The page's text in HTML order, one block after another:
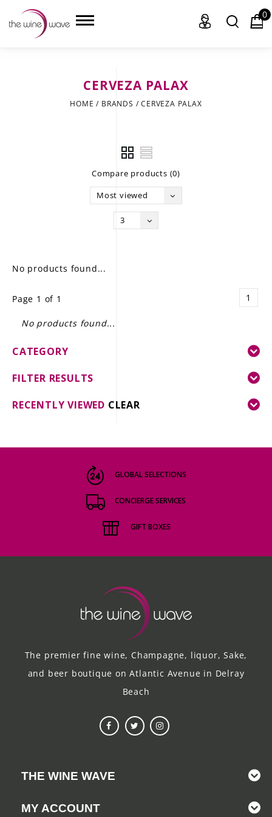
GIFT DELIVERY
THE STORY
0
CERVEZA PALAX
HOME / BRANDS /CERVEZA PALAX
Compare products (0)
Most viewed
3
No products found...
Page 1 of 1 1
No products found...
CATEGORY
FILTER RESULTS
RECENTLY VIEWED CLEAR
GLOBAL SELECTIONS
CONCIERGE SERVICES
GIFT BOXES
The premier fine wine, Champagne, liquor, Sake,
and beer boutique on Atlantic Avenue in Delray
Beach
THE WINE WAVE
MY ACCOUNT